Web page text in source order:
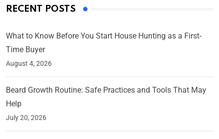
RECENT POSTS
What to Know Before You Start House Hunting as a First-
Time Buyer
August 4, 2026
Beard Growth Routine: Safe Practices and Tools That May
Help
July 20, 2026